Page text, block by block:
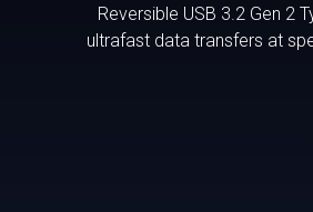
Reversible USB 3.2 Gen 2
ultrafast data transfers at